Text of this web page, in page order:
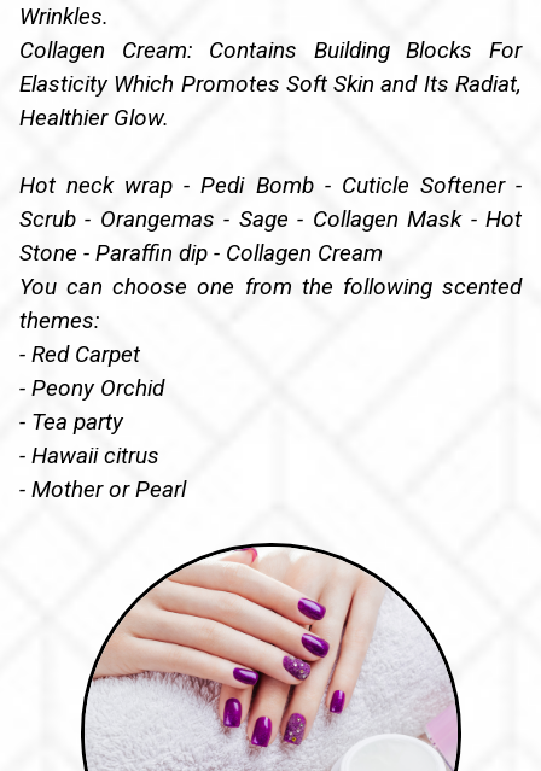
Wrinkles.
Collagen Cream: Contains Building Blocks For
Elasticity Which Promotes Soft Skin and Its Radiat,
Healthier Glow.
Hot neck wrap - Pedi Bomb - Cuticle Softener -
Scrub - Orangemas - Sage - Collagen Mask - Hot
Stone - Paraffin dip - Collagen Cream
You can choose one from the following scented
themes:
- Red Carpet
- Peony Orchid
- Tea party
- Hawaii citrus
- Mother or Pearl